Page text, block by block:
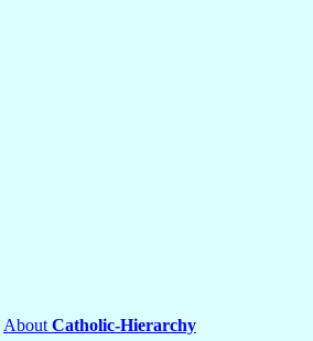
About Catholic-Hierarchy